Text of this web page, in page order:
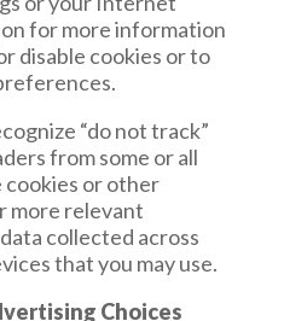
purpose, any
information that we
of third
have shared your
and the business or
for selling your
if applicable.
we delete any
that we have
you. Note that
request, such as if we
for more information
disable cookies or to
“do not track”
from some or all
cookies or other
more relevant
collected across
that you may use.
Choices